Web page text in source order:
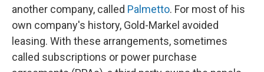
another company, called Palmetto. For most of his
own company's history, Gold-Markel avoided
leasing. With these arrangements, sometimes
called subscriptions or power purchase